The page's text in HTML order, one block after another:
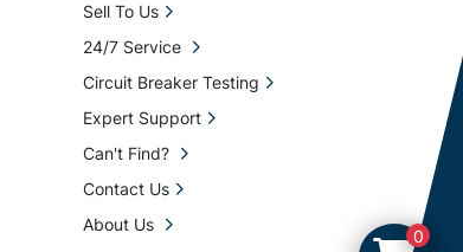
Sell To Us
24/7 Service
Circuit Breaker Testing
Expert Support
Can't Find?
Contact Us
About Us
0